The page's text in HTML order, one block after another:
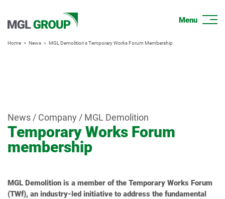
Home News MGL Demolition's Temporary Works Forum Membership
News / Company / MGL Demolition
Temporary Works Forum
membership
MGL Demolition is a member of the Temporary Works Forum
(TWf), an industry-led initiative to address the fundamental